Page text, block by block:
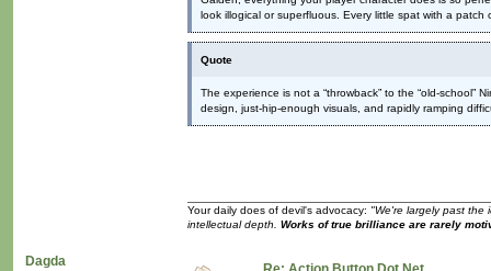
look illogical or superfluous. Every little spat with a
Quote
The experience is not a “throwback” to the “old-
design, just-hip-enough visuals, and rapidly ramping
Your daily does of devil's advocacy: "We're largely past the
intellectual depth. Works of true brilliance are rarely
Dagda